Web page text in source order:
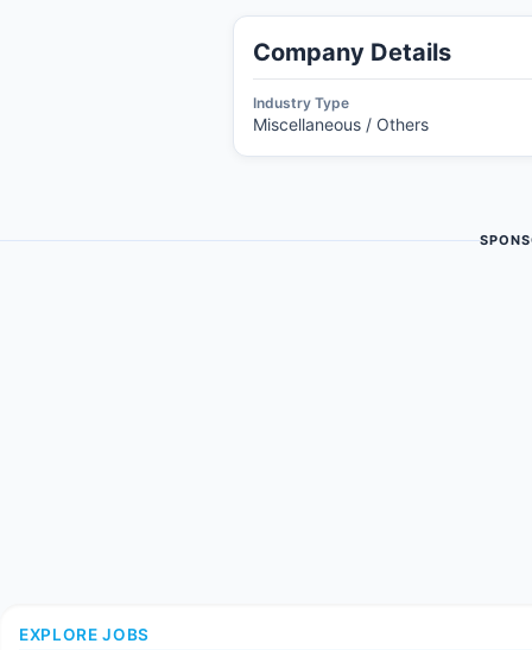
Company Details
Industry Type
Miscellaneous / Others
EXPLORE JOBS